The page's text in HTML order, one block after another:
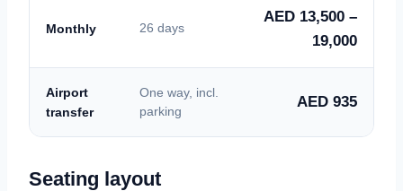
Monthly 26 days
AED 13,500 –
19,000
Airport
transfer
One way, incl.
parking
AED 935
Seating layout